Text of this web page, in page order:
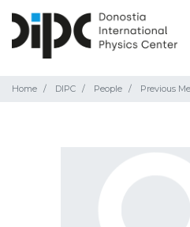
Home DIPC People Previous